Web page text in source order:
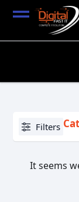
Filters
It seems